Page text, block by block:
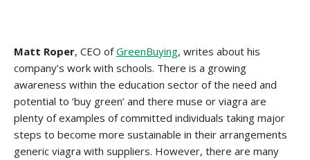
Matt Roper, CEO ofGreenBuying, writes about his
company’s work with schools. There is a growing
awareness within the education sector of the need and
potential to ’buy green’ and there muse or viagra are
plenty of examples of committed individuals taking major
steps to become more sustainable in their arrangements
generic viagra with suppliers. However, there are many